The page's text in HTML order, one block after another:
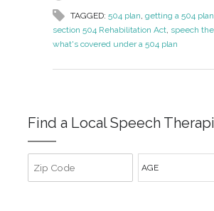
TAGGED: 504 plan getting a 504 plan
section 504 Rehabilitation Act, speech
what's covered under a 504 plan
Find a Local Speech